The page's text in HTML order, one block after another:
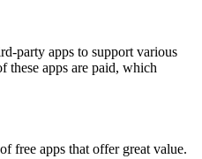
party apps to support various
these apps are paid, which
free apps that offer great value.